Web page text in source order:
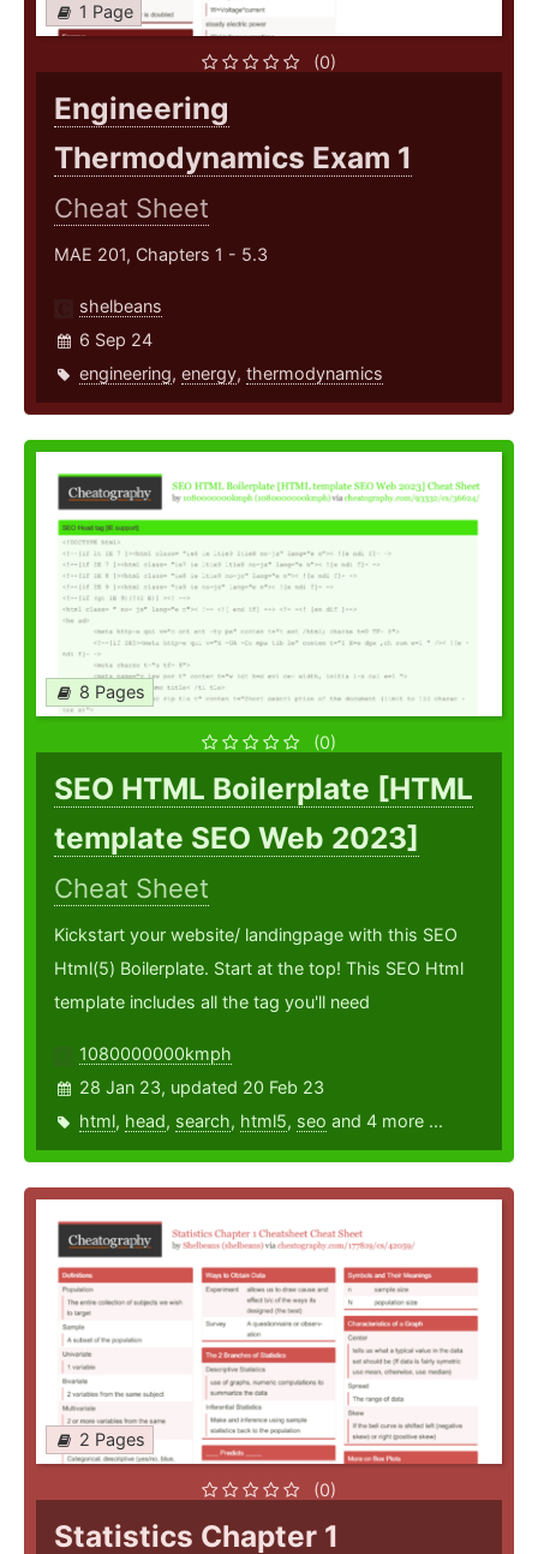
1 Page
(0)
Engineering
Thermodynamics Exam 1
Cheat Sheet
MAE 201, Chapters 1 - 5.3
shelbeans
6 Sep 24
engineering, energy, thermodynamics
8 Pages
(0)
SEO HTML Boilerplate [HTML
template SEO Web 2023]
Cheat Sheet
Kickstart your website/ landingpage with this SEO
Html(5) Boilerplate. Start at the top! This SEO Html
template includes all the tag you'll need
1080000000kmph
28 Jan 23, updated 20 Feb 23
html, head, search, html5, seo and 4 more ...
2 Pages
(0)
Statistics Chapter 1